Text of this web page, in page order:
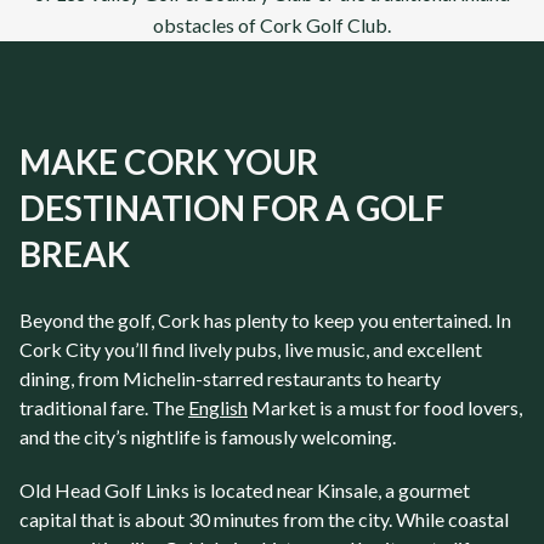
obstacles ofCork Golf Club.
MAKE CORK YOUR
DESTINATION FOR A GOLF
BREAK
Beyond the golf, Cork has plenty to keep you entertained. In
Cork City you’ll find lively pubs, live music, and excellent
dining, from Michelin-starred restaurants to hearty
traditional fare. The English Market is a must for food lovers,
and the city’s nightlife is famously welcoming.
Old Head Golf Links is located near Kinsale, a gourmet
capital that is about 30 minutes from the city. While coastal